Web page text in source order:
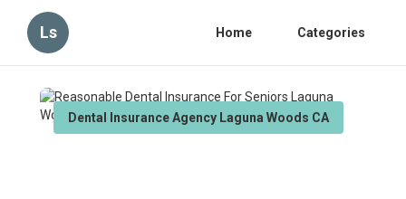
Ls Home Categories
Dental Insurance Agency Laguna Woods CA